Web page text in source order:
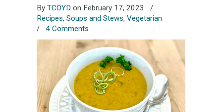
By TCOYD on February 17, 2023
/
Recipes, Soups and Stews, Vegetarian
/ 4 Comments